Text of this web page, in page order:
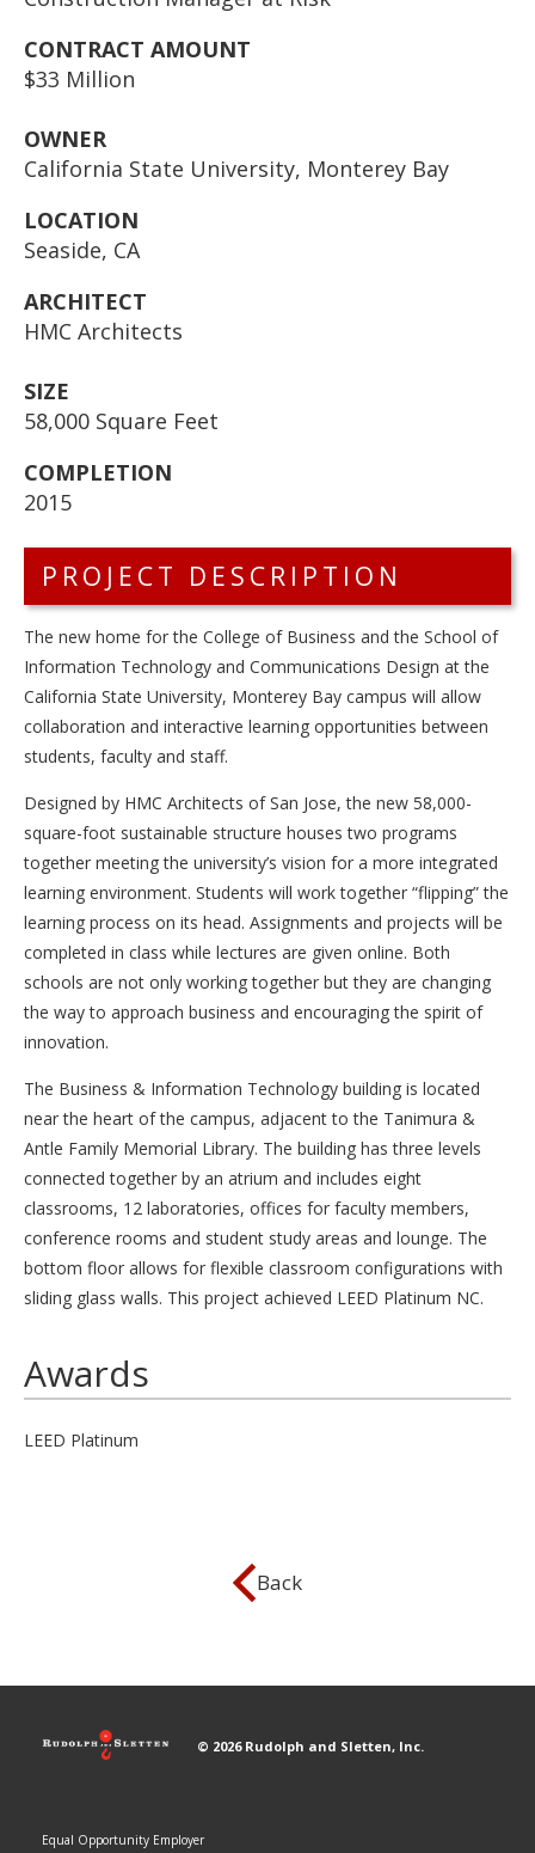
CONTRACT AMOUNT
$33 Million
OWNER
California State University, Monterey Bay
LOCATION
Seaside, CA
ARCHITECT
HMC Architects
SIZE
58,000 Square Feet
COMPLETION
2015
PROJECT DESCRIPTION
The new home for the College of Business and the School of
Information Technology and Communications Design at the
California State University, Monterey Bay campus will allow
collaboration and interactive learning opportunities between
students, faculty and staff.
Designed by HMC Architects of San Jose, the new 58,000-
square-foot sustainable structure houses two programs
together meeting the university’s vision for a more integrated
learning environment. Students will work together “flipping” the
learning process on its head. Assignments and projects will be
completed in class while lectures are given online. Both
schools are not only working together but they are changing
the way to approach business and encouraging the spirit of
innovation.
The Business & Information Technology building is located
near the heart of the campus, adjacent to the Tanimura &
Antle Family Memorial Library. The building has three levels
connected together by an atrium and includes eight
classrooms, 12 laboratories, offices for faculty members,
conference rooms and student study areas and lounge. The
bottom floor allows for flexible classroom configurations with
sliding glass walls. This project achieved LEED Platinum NC.
Awards
LEED Platinum
Back
© 2026 Rudolph and Sletten, Inc.
Equal Opportunity Employer